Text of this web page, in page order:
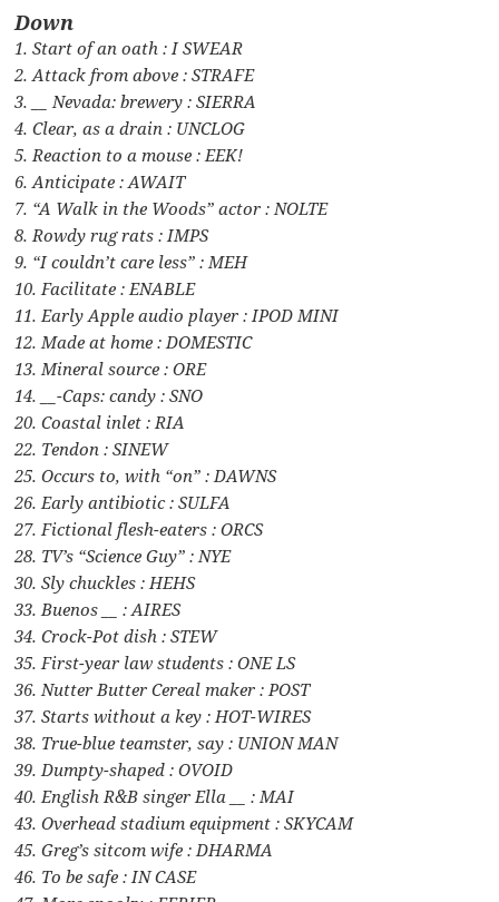
Down
1. Start of an oath : I SWEAR
2. Attack from above : STRAFE
3. __ Nevada: brewery : SIERRA
4. Clear, as a drain : UNCLOG
5. Reaction to a mouse : EEK!
6. Anticipate : AWAIT
7. “A Walk in the Woods” actor : NOLTE
8. Rowdy rug rats : IMPS
9. “I couldn’t care less” : MEH
10. Facilitate : ENABLE
11. Early Apple audio player : IPOD MINI
12. Made at home : DOMESTIC
13. Mineral source : ORE
14. __-Caps: candy : SNO
20. Coastal inlet : RIA
22. Tendon : SINEW
25. Occurs to, with “on” : DAWNS
26. Early antibiotic : SULFA
27. Fictional flesh-eaters : ORCS
28. TV’s “Science Guy” : NYE
30. Sly chuckles : HEHS
33. Buenos __ : AIRES
34. Crock-Pot dish : STEW
35. First-year law students : ONE LS
36. Nutter Butter Cereal maker : POST
37. Starts without a key : HOT-WIRES
38. True-blue teamster, say : UNION MAN
39. Dumpty-shaped : OVOID
40. English R&B singer Ella __ : MAI
43. Overhead stadium equipment : SKYCAM
45. Greg’s sitcom wife : DHARMA
46. To be safe : IN CASE